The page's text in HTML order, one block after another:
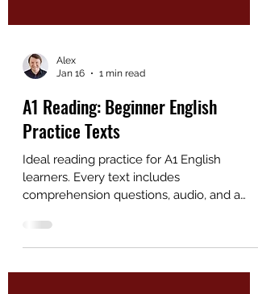
Alex
Jan 16
1 min read
A1 Reading: Beginner English
Practice Texts
Ideal reading practice for A1 English
comprehension questions, audio, and a
downloadable PDF for personal or
classroom use.